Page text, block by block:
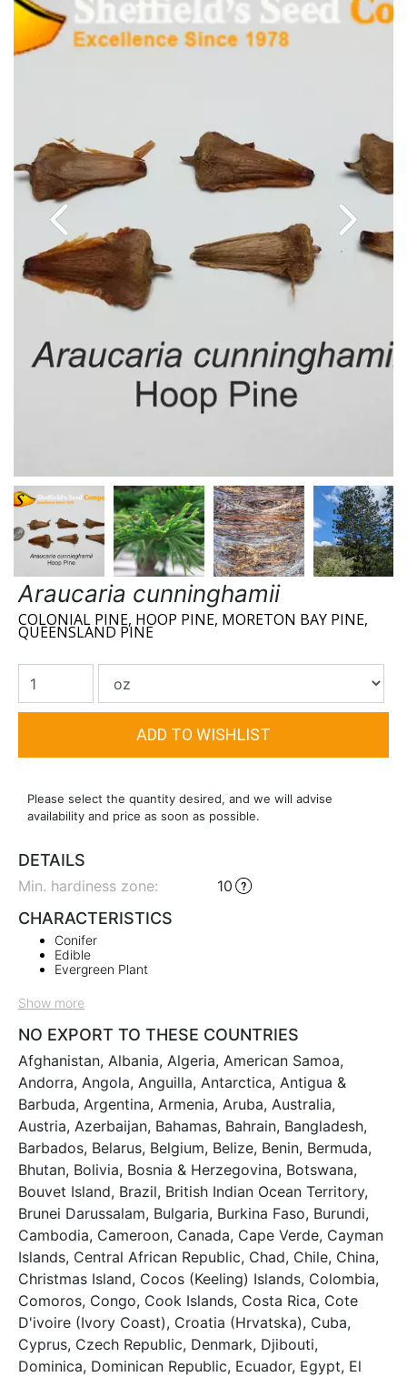
Araucaria cunninghamii
COLONIAL PINE, HOOP PINE, MORETON BAY PINE,
QUEENSLAND PINE
Please select the quantity desired, and we will advise
availability and price as soon as possible.
DETAILS
Min. hardiness zone: 10
CHARACTERISTICS
Conifer
Edible
Evergreen Plant
Show more
NO EXPORT TO THESE COUNTRIES
Afghanistan, Albania, Algeria, American Samoa,
Andorra, Angola, Anguilla, Antarctica, Antigua &
Barbuda, Argentina, Armenia, Aruba, Australia,
Austria, Azerbaijan, Bahamas, Bahrain, Bangladesh,
Barbados, Belarus, Belgium, Belize, Benin, Bermuda,
Bhutan, Bolivia, Bosnia & Herzegovina, Botswana,
Bouvet Island, Brazil, British Indian Ocean Territory,
Brunei Darussalam, Bulgaria, Burkina Faso, Burundi,
Cambodia, Cameroon, Canada, Cape Verde, Cayman
Islands, Central African Republic, Chad, Chile, China,
Christmas Island, Cocos (Keeling) Islands, Colombia,
Comoros, Congo, Cook Islands, Costa Rica, Cote
D'ivoire (Ivory Coast), Croatia (Hrvatska), Cuba,
Cyprus, Czech Republic, Denmark, Djibouti,
Dominica, Dominican Republic, Ecuador, Egypt, El